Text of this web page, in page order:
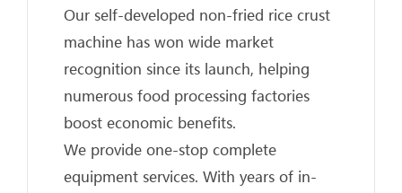
Our self-developed non-fried rice crust
machine has won wide market
recognition since its launch, helping
numerous food processing factories
boost economic benefits.
We provide one-stop complete
equipment services. With years of in-